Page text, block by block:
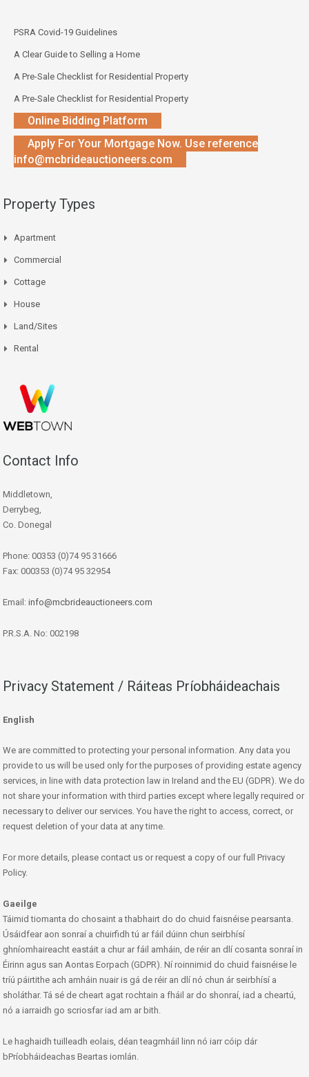
PSRA Covid-19 Guidelines
A Clear Guide to Selling a Home
A Pre-Sale Checklist for Residential Property
A Pre-Sale Checklist for Residential Property
Online Bidding Platform
Apply For Your Mortgage Now. Use reference
info@mcbrideauctioneers.com
Property Types
Apartment
Commercial
Cottage
House
Land/Sites
Rental
Contact Info
Middletown,
Derrybeg,
Co. Donegal
Phone: 00353 (0)74 95 31666
Fax: 000353 (0)74 95 32954
Email: info@mcbrideauctioneers.com
P.R.S.A. No: 002198
Privacy Statement / Ráiteas Príobháideachais
English
We are committed to protecting your personal information. Any data you
provide to us will be used only for the purposes of providing estate agency
services, in line with data protection law in Ireland and the EU (GDPR). We do
not share your information with third parties except where legally required or
necessary to deliver our services. You have the right to access, correct, or
request deletion of your data at any time.
For more details, please contact us or request a copy of our full Privacy
Policy.
Gaeilge
Táimid tiomanta do chosaint a thabhairt do do chuid faisnéise pearsanta.
Úsáidfear aon sonraí a chuirfidh tú ar fáil dúinn chun seirbhísí
ghníomhaireacht eastáit a chur ar fáil amháin, de réir an dlí cosanta sonraí in
Éirinn agus san Aontas Eorpach (GDPR). Ní roinnimid do chuid faisnéise le
tríú páirtithe ach amháin nuair is gá de réir an dlí nó chun ár seirbhísí a
sholáthar. Tá sé de cheart agat rochtain a fháil ar do shonraí, iad a cheartú,
nó a iarraidh go scriosfar iad am ar bith.
Le haghaidh tuilleadh eolais, déan teagmháil linn nó iarr cóip dár
bPríobháideachas Beartas iomlán.